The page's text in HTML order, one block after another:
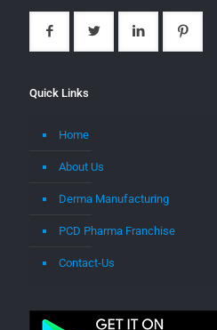
Quick Links
Home
About Us
Derma Manufacturing
PCD Pharma Franchise
Contact-Us